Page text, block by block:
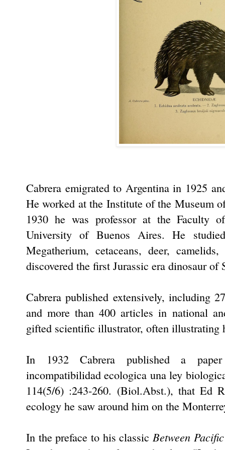
Cabrera emigrated to Argentina in 1925
He worked at the Institute of the Museum
1930 he was professor at the Faculty
University of Buenos Aires. He
Megatherium, cetaceans, deer,
discovered the first Jurassic era dinosaur
Cabrera published extensively, including
and more than 400 articles in national
gifted scientific illustrator, often illustrating
In 1932 Cabrera published a
incompatibilidad ecologica una ley
114(5/6) :243-260. (Biol.Abst.), that Ed
ecology he saw around him on the
In the preface to his classic Between